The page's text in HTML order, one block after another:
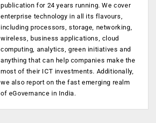
publication for 24 years running. We cover
enterprise technology in all its flavours,
including processors, storage, networking,
wireless, business applications, cloud
computing, analytics, green initiatives and
anything that can help companies make the
most of their ICT investments. Additionally,
we also report on the fast emerging realm
of eGovernance in India.